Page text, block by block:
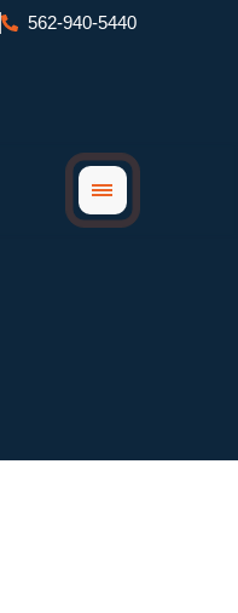
562-940-5440